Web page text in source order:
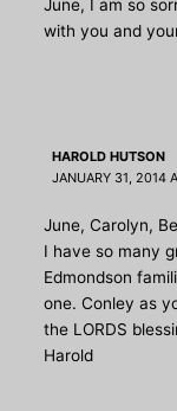
June, I am so
with you and
HAROLD HUTSON
JANUARY 31, 2014
June, Carolyn,
I have so many
Edmondson
one. Conley as
the LORDS
Harold